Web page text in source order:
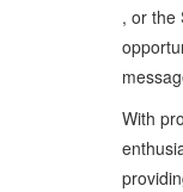
, or the
With